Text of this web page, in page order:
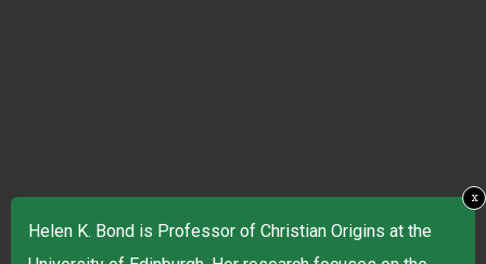
Helen K. Bond is Professor of Christian Origins at the
x